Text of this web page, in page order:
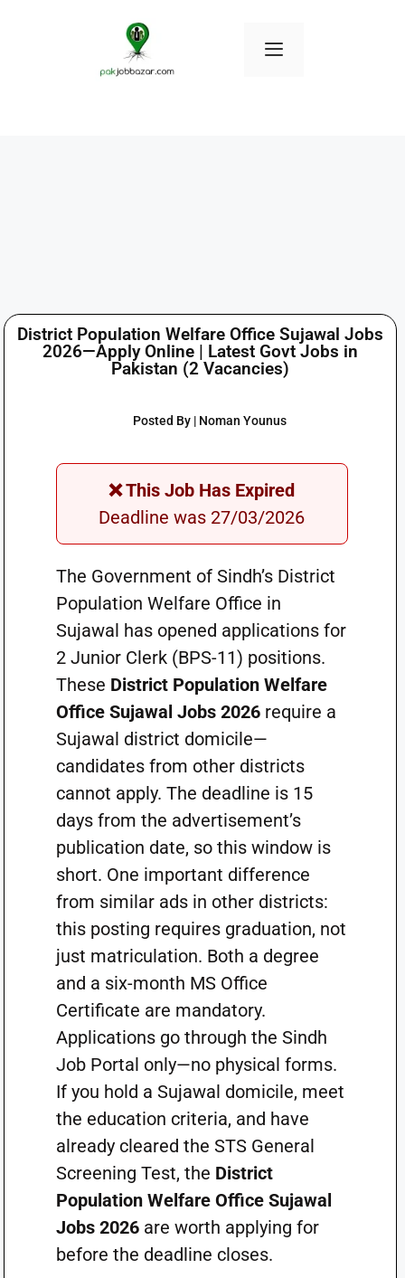
District Population Welfare Office Sujawal Jobs
2026—Apply Online | Latest Govt Jobs in
Pakistan (2 Vacancies)
Posted By | Noman Younus
❌ This Job Has Expired
Deadline was 27/03/2026
The Government of Sindh’s District
Population Welfare Office in
Sujawal has opened applications for
2 Junior Clerk (BPS-11) positions.
These District Population Welfare
Office Sujawal Jobs 2026require a
Sujawal district domicile—
candidates from other districts
cannot apply. The deadline is 15
days from the advertisement’s
publication date, so this window is
short. One important difference
from similar ads in other districts:
this posting requires graduation, not
just matriculation. Both a degree
and a six-month MS Office
Certificate are mandatory.
Applications go through the Sindh
Job Portal only—no physical forms.
If you hold a Sujawal domicile, meet
the education criteria, and have
already cleared the STS General
Screening Test, the District
Population Welfare Office Sujawal
Jobs 2026are worth applying for
before the deadline closes.